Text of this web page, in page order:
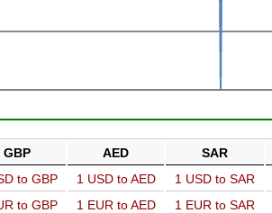
GBP AED SAR
to GBP 1 USD to AED 1 USD to SAR
to GBP 1 EUR to AED 1 EUR to SAR